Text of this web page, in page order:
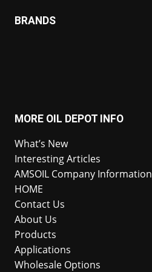
BRANDS
MORE OIL DEPOT INFO
What’s New
Interesting Articles
AMSOIL Company Information
HOME
Contact Us
About Us
Products
Applications
Wholesale Options